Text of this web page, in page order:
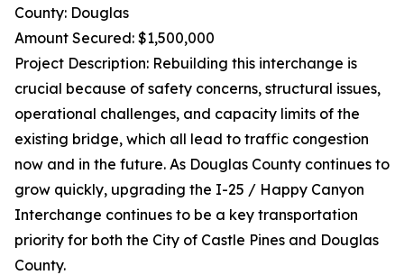
County: Douglas
Amount Secured: $1,500,000
Project Description: Rebuilding this interchange is
crucial because of safety concerns, structural issues,
operational challenges, and capacity limits of the
existing bridge, which all lead to traffic congestion
now and in the future. As Douglas County continues to
grow quickly, upgrading the I-25 / Happy Canyon
Interchange continues to be a key transportation
priority for both the City of Castle Pines and Douglas
County.